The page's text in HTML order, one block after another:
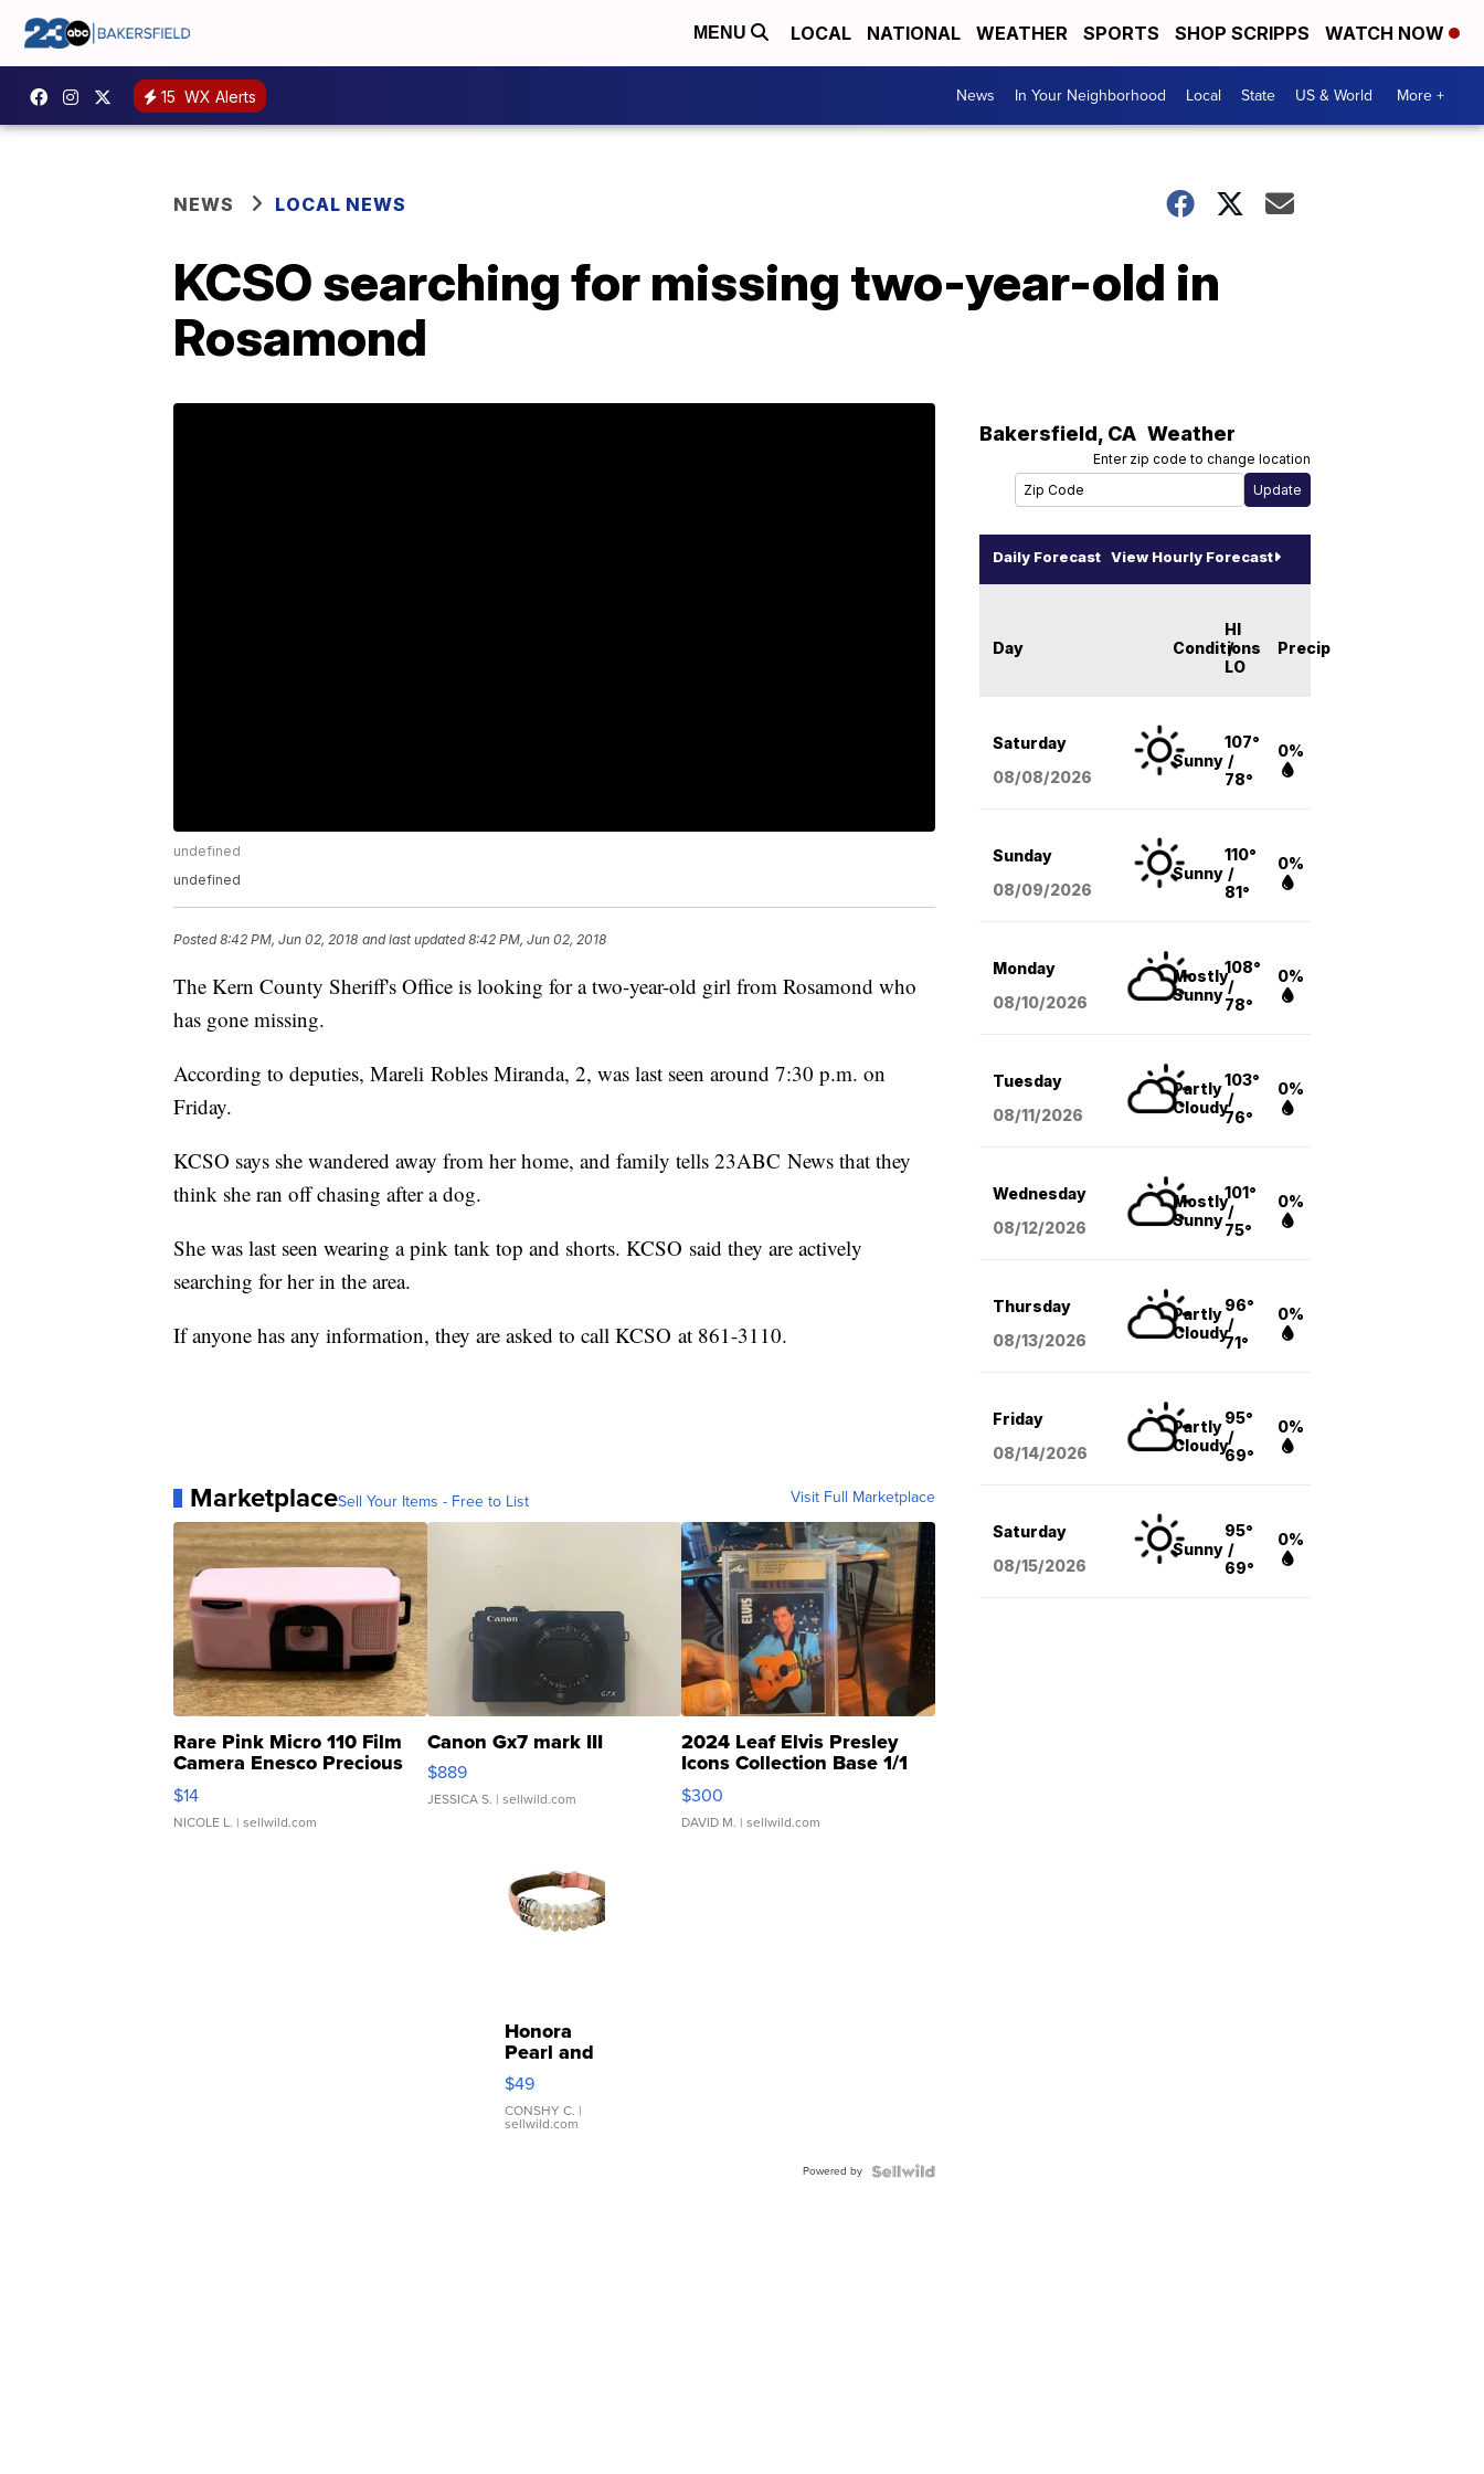
MENU LOCAL NATIONAL WEATHER SPORTS SHOP SCRIPPS WATCH NOW
15 WX Alerts News In Your Neighborhood Local State US & World More +
NEWS LOCAL NEWS
KCSO searching for missing two-year-old in
Rosamond
undefined
undefined
Posted8:42 PM, Jun 02, 2018 and last updated 8:42 PM, Jun 02, 2018
The Kern County Sheriff's Office is looking for a two-year-old girl from Rosamond who
has gone missing.
According to deputies, Mareli Robles Miranda, 2, was last seen around 7:30 p.m. on
Friday.
KCSO says she wandered away from her home, and family tells 23ABC News that they
think she ran off chasing after a dog.
She was last seen wearing a pink tank top and shorts. KCSO said they are actively
searching for her in the area.
If anyone has any information, they are asked to call KCSO at 861-3110.
MarketplaceSell Your Items - Free to List Visit Full Marketplace
Rare Pink Micro 110 Film
Camera Enesco Precious
Moments TD4
$14
NICOLE L. | sellwild.com
Canon Gx7 mark III
$889
JESSICA S. | sellwild.com
2024 Leaf Elvis Presley
Icons Collection Base 1/1
SSP Clear ...
$300
DAVID M. | sellwild.com
Honora
Pearl and
Pink
Leather
Bracelet
Adjustable
$49
CONSHY C. |
sellwild.com
Powered by
Bakersfield, CA Weather
Enter zip code to change location
Daily Forecast View Hourly Forecast
Day Conditions
HI
/
LO
Precip
Saturday
08/08/2026
Sunny
107°
/
78°
0%
Sunday
08/09/2026
Sunny
110°
/
81°
0%
Monday
08/10/2026
Mostly
Sunny
108°
/
78°
0%
Tuesday
08/11/2026
Partly
Cloudy
103°
/
76°
0%
Wednesday
08/12/2026
Mostly
Sunny
101°
/
75°
0%
Thursday
08/13/2026
Partly
Cloudy
96°
/
71°
0%
Friday
08/14/2026
Partly
Cloudy
95°
/
69°
0%
Saturday
08/15/2026
Sunny
95°
/
69°
0%